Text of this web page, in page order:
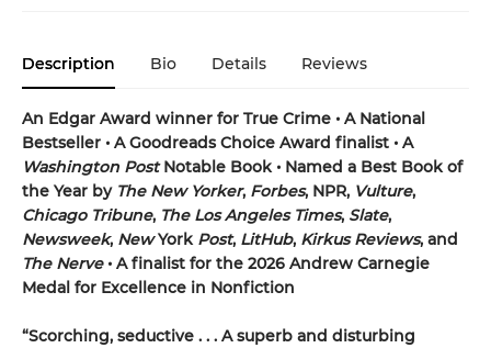
Description Bio Details Reviews
An Edgar Award winner for True Crime • A National
Bestseller • A Goodreads Choice Award finalist • A
Washington PostNotable Book • Named a Best Book of
the Year by The New Yorker, Forbes, NPR, Vulture,
Chicago Tribune, The Los Angeles Times, Slate,
Newsweek, NewYork Post, LitHub, Kirkus Reviews, and
The Nerve • A finalist for the 2026 Andrew Carnegie
Medal for Excellence in Nonfiction
“Scorching, seductive . . . A superb and disturbing